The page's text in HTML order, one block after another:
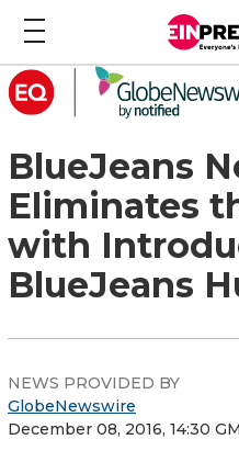
BlueJeans
Eliminates
with
BlueJeans
NEWS PROVIDED BY
GlobeNewswire
December 08, 2016, 14:30